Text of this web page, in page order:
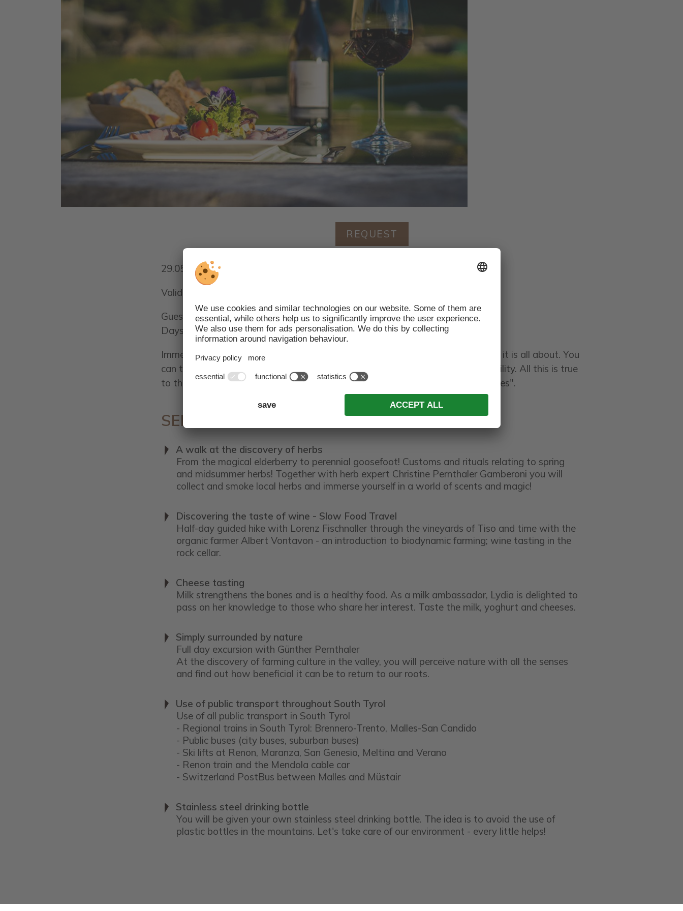
REQUEST
29.05.2021 - 12.06.2021
Valid for a minimum of 7 nights for 2 adults with breakfast: 690,00 €
Guests will receive a 10% discount at the Viel Nois restaurant
Days of arrival: Saturday and Sunday
Immerse yourself in the world of gourmet food and drink - because that's what it is all about. You
can taste many delicacies prepared with a keen sense of quality and sustainability. All this is true
to the motto "Savour to the full and stroll in the valley of Funes, in the Dolomites".
SERVICES INCLUDED
A walk at the discovery of herbs
From the magical elderberry to perennial goosefoot! Customs and rituals relating to spring
and midsummer herbs! Together with herb expert Christine Pernthaler Gamberoni you will
collect and smoke local herbs and immerse yourself in a world of scents and magic!
Discovering the taste of wine - Slow Food Travel
Half-day guided hike with Lorenz Fischnaller through the vineyards of Tiso and time with the
organic farmer Albert Vontavon - an introduction to biodynamic farming; wine tasting in the
rock cellar.
Cheese tasting
Milk strengthens the bones and is a healthy food. As a milk ambassador, Lydia is delighted to
pass on her knowledge to those who share her interest. Taste the milk, yoghurt and cheeses.
Simply surrounded by nature
Full day excursion with Günther Pernthaler
At the discovery of farming culture in the valley, you will perceive nature with all the senses
and find out how beneficial it can be to return to our roots.
Use of public transport throughout South Tyrol
Use of all public transport in South Tyrol
- Regional trains in South Tyrol: Brennero-Trento, Malles-San Candido
- Public buses (city buses, suburban buses)
- Ski lifts at Renon, Maranza, San Genesio, Meltina and Verano
- Renon train and the Mendola cable car
- Switzerland PostBus between Malles and Müstair
Stainless steel drinking bottle
You will be given your own stainless steel drinking bottle. The idea is to avoid the use of
plastic bottles in the mountains. Let's take care of our environment - every little helps!